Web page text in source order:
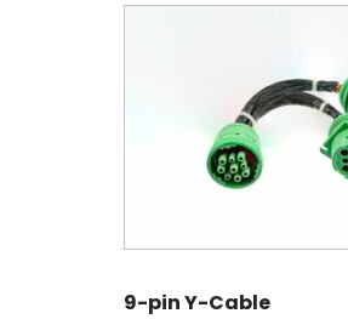
9-pin Y-Cable